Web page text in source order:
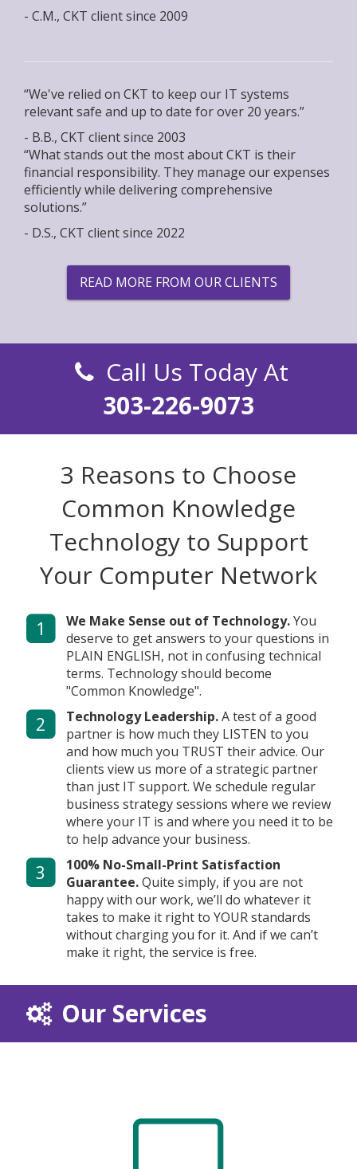
- C.M., CKT client since 2009
“We've relied on CKT to keep our IT systems
relevant safe and up to date for over 20 years.”
- B.B., CKT client since 2003
“What stands out the most about CKT is their
financial responsibility. They manage our expenses
efficiently while delivering comprehensive
solutions.”
- D.S., CKT client since 2022
READ MORE FROM OUR CLIENTS
Call Us Today At
303-226-9073
3 Reasons to Choose
Common Knowledge
Technology to Support
Your Computer Network
1 We Make Sense out of Technology.You
deserve to get answers to your questions in
PLAIN ENGLISH, not in confusing technical
terms. Technology should become
"Common Knowledge".
2 Technology Leadership.A test of a good
partner is how much they LISTEN to you
and how much you TRUST their advice. Our
clients view us more of a strategic partner
than just IT support. We schedule regular
business strategy sessions where we review
where your IT is and where you need it to be
to help advance your business.
3
100% No-Small-Print Satisfaction
Guarantee.Quite simply, if you are not
happy with our work, we’ll do whatever it
takes to make it right to YOUR standards
without charging you for it. And if we can’t
make it right, the service is free.
Our Services